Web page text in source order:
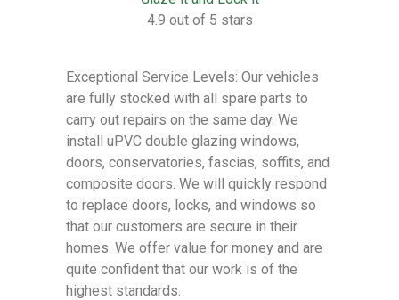
4.9 out of 5 stars
Exceptional Service Levels: Our vehicles
are fully stocked with all spare parts to
carry out repairs on the same day. We
install uPVC double glazing windows,
doors, conservatories, fascias, soffits, and
composite doors. We will quickly respond
to replace doors, locks, and windows so
that our customers are secure in their
homes. We offer value for money and are
quite confident that our work is of the
highest standards.